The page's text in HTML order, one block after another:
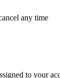
any time
to your